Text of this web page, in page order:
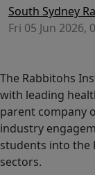
South Sydney
Fri 05 Jun 2026,
The Rabbitohs
with leading
parent company
industry
students into the
sectors.